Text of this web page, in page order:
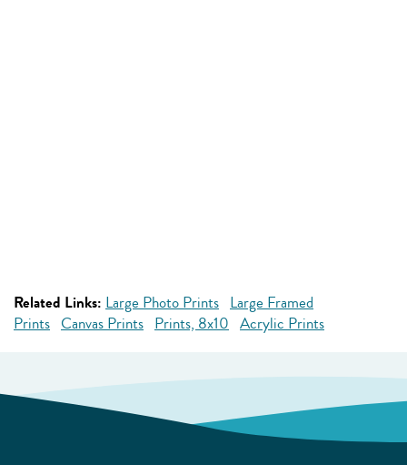
Related Links: Large Photo Prints Large Framed
Prints Canvas Prints Prints, 8x10 Acrylic Prints